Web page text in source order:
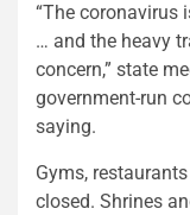
“The coronavirus
… and the heavy
concern,” state
government-run
saying.
Gyms,
closed. Shrines